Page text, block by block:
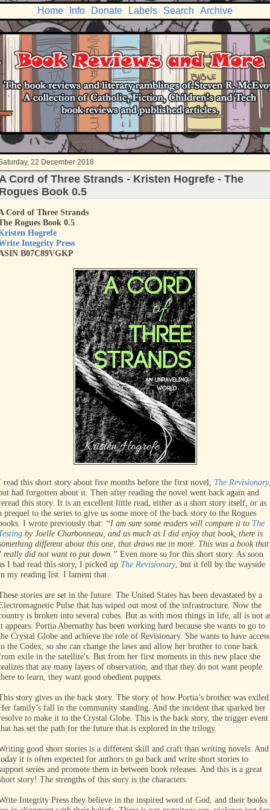
Home Info Donate Labels Search Archive
22 December 2018
Cord of Three Strands - Kristen Hogrefe - The
Book 0.5
Cord of Three Strands
Rogues Book 0.5
Hogrefe
Integrity Press
B07C89VGKP
read this short story about five months before the first novel, The Revisionary
had forgotten about it. Then after reading the novel went back again and
this story. It is an excellent little read, either as a short story itself, or as
prequel to the series to give us some more of the back story to the Rogues
I wrote previously that: “I am sure some readers will compare it to The
by Joelle Charbonneau, and as much as I did enjoy that book, there is
different about this one, that draws me in more. This was a book that
really did not want to put down.” Even more so for this short story. As soon
I had read this story, I picked up The Revisionary, but it fell by the wayside
my reading list. I lament that.
stories are set in the future. The United States has been devastated by a
Pulse that has wiped out most of the infrastructure. Now the
is broken into several cubes. But as with most things in life, all is not
appears. Portia Abernathy has been working hard because she wants to go to
Crystal Globe and achieve the role of Revisionary. She wants to have access
the Codex, so she can change the laws and allow her brother to cone back
exile in the satellite's. But from her first moments in this new place she
that are many layers of observation, and that they do not want people
to learn, they want good obedient puppets.
story gives us the back story. The story of how Portia’s brother was
family’s fall in the community standing. And the incident that sparked her
to make it to the Crystal Globe. This is the back story, the trigger event
has set the path for the future that is explored in the trilogy.
good short stories is a different skill and craft than writing novels. And
it is often expected for authors to go back and write short stories to
series and promote them in between book releases. And this is a great
story! The strengths of this story is the characters.
Integrity Press they believe in the inspired word of God, and their books